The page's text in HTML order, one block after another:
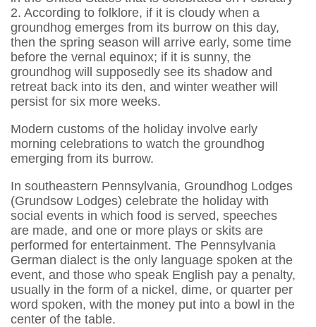
2. According to folklore, if it is cloudy when a
groundhog emerges from its burrow on this day,
then the spring season will arrive early, some time
before the vernal equinox; if it is sunny, the
groundhog will supposedly see its shadow and
retreat back into its den, and winter weather will
persist for six more weeks.
Modern customs of the holiday involve early
morning celebrations to watch the groundhog
emerging from its burrow.
In southeastern Pennsylvania, Groundhog Lodges
(Grundsow Lodges) celebrate the holiday with
social events in which food is served, speeches
are made, and one or more plays or skits are
performed for entertainment. The Pennsylvania
German dialect is the only language spoken at the
event, and those who speak English pay a penalty,
usually in the form of a nickel, dime, or quarter per
word spoken, with the money put into a bowl in the
center of the table.